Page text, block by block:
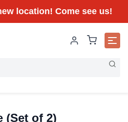
location! Come see us!
(Set of 2)